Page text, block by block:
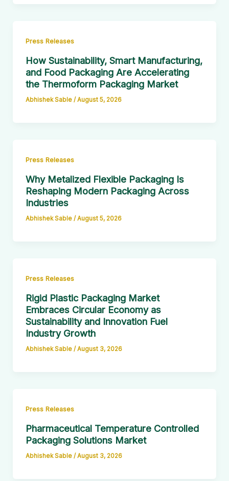
Press Releases
How Sustainability, Smart Manufacturing,
and Food Packaging Are Accelerating
the Thermoform Packaging Market
Abhishek Sable / August 5, 2026
Press Releases
Why Metalized Flexible Packaging Is
Reshaping Modern Packaging Across
Industries
Abhishek Sable / August 5, 2026
Press Releases
Rigid Plastic Packaging Market
Embraces Circular Economy as
Sustainability and Innovation Fuel
Industry Growth
Abhishek Sable /August 3, 2026
Press Releases
Pharmaceutical Temperature Controlled
Packaging Solutions Market
Abhishek Sable /August 3, 2026